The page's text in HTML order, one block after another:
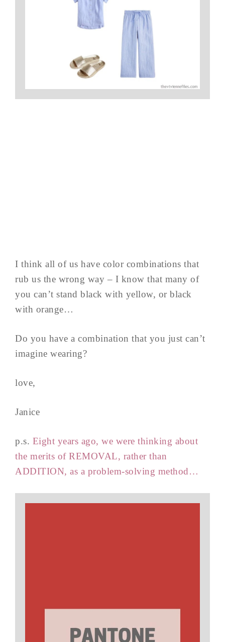
I think all of us have color combinations that
rub us the wrong way – I know that many of
you can’t stand black with yellow, or black
with orange…
Do you have a combination that you just can’t
imagine wearing?
love,
Janice
p.s. Eight years ago, we were thinking about
the merits of REMOVAL, rather than
ADDITION, as a problem-solving method…